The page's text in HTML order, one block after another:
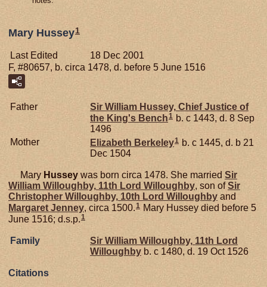
Mary Hussey1
Last Edited
18 Dec 2001
F, #80657, b. circa 1478, d. before 5 June 1516
Father Sir William Hussey, Chief Justice of
the King's Bench1 b. c 1443, d. 8 Sep
1496
Mother
Elizabeth Berkeley1 b. c 1445, d. b 21
Dec 1504
Mary Hussey was born circa 1478. She married Sir
William Willoughby, 11th Lord Willoughby, son ofSir
Christopher Willoughby, 10th Lord Willoughby and
Margaret Jenney, circa 1500.1 Mary Hussey died before 5
June 1516; d.s.p.1
Family Sir William Willoughby, 11th Lord
Willoughby b. c 1480, d. 19 Oct 1526
Citations